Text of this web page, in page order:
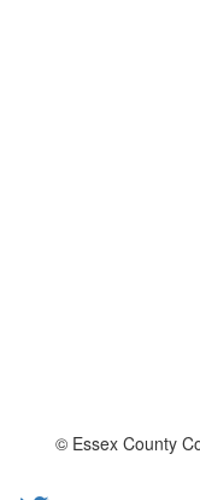
© Essex County